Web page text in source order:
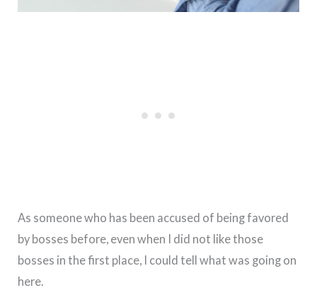
As someone who has been accused of being favored
by bosses before, even when I did not like those
bosses in the first place, I could tell what was going on
here.